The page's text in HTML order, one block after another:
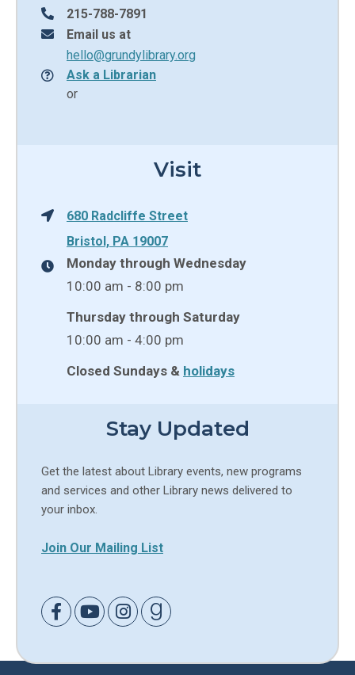
215-788-7891
Email us at
hello@grundylibrary.org
Ask a Librarian
or
Visit
680 Radcliffe Street
Bristol, PA 19007
Monday through Wednesday
10:00 am - 8:00 pm
Thursday through Saturday
10:00 am - 4:00 pm
Closed Sundays & holidays
Stay Updated
Get the latest about Library events, new programs
and services and other Library news delivered to
your inbox.
Join Our Mailing List
Link to Facebook
Link to Youtube
Link to Instagram
Link to Goodreads